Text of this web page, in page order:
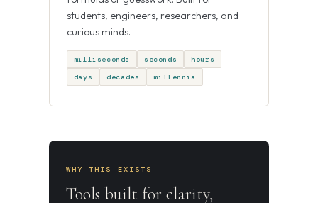
students, engineers, researchers, and
curious minds.
milliseconds seconds
hours
days
decades millennia
WHY THIS EXISTS
Tools built for clarity,